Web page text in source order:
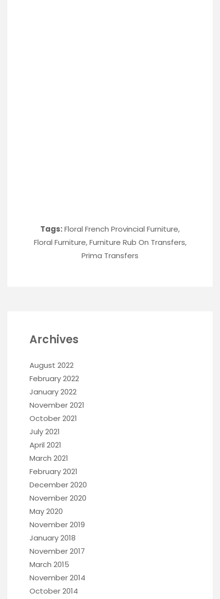
Tags:Floral French Provincial Furniture,
Floral Furniture,Furniture Rub On Transfers,
Prima Transfers
Archives
August 2022
February 2022
January 2022
November 2021
October 2021
July 2021
April 2021
March 2021
February 2021
December 2020
November 2020
May 2020
November 2019
January 2018
November 2017
March 2015
November 2014
October 2014